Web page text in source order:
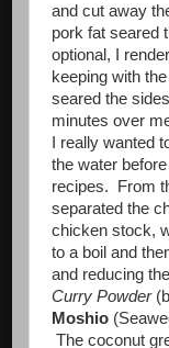
and cut away
pork fat seared
optional, I
keeping with
seared the
minutes over
I really wanted
the water
recipes. From
separated the
chicken stock,
to a boil and
and reducing
Curry Powder
Moshio
The coconut